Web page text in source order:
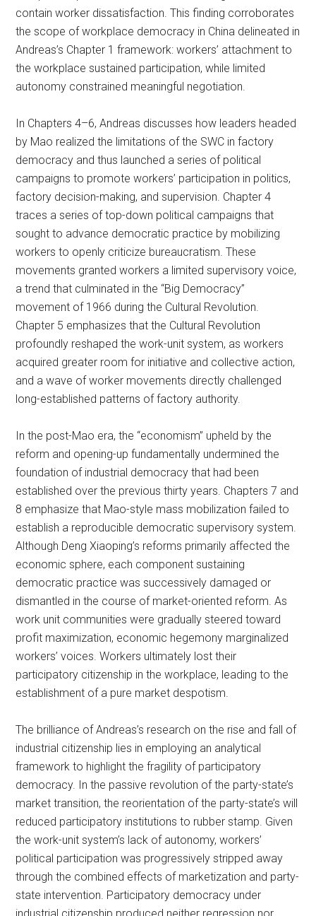
contain worker dissatisfaction. This finding corroborates
the scope of workplace democracy in China delineated in
Andreas’s Chapter 1 framework: workers’ attachment to
the workplace sustained participation, while limited
autonomy constrained meaningful negotiation.
In Chapters 4–6, Andreas discusses how leaders headed
by Mao realized the limitations of the SWC in factory
democracy and thus launched a series of political
campaigns to promote workers’ participation in politics,
factory decision-making, and supervision. Chapter 4
traces a series of top-down political campaigns that
sought to advance democratic practice by mobilizing
workers to openly criticize bureaucratism. These
movements granted workers a limited supervisory voice,
a trend that culminated in the “Big Democracy”
movement of 1966 during the Cultural Revolution.
Chapter 5 emphasizes that the Cultural Revolution
profoundly reshaped the work-unit system, as workers
acquired greater room for initiative and collective action,
and a wave of worker movements directly challenged
long-established patterns of factory authority.
In the post-Mao era, the “economism” upheld by the
reform and opening-up fundamentally undermined the
foundation of industrial democracy that had been
established over the previous thirty years. Chapters 7 and
8 emphasize that Mao-style mass mobilization failed to
establish a reproducible democratic supervisory system.
Although Deng Xiaoping’s reforms primarily affected the
economic sphere, each component sustaining
democratic practice was successively damaged or
dismantled in the course of market-oriented reform. As
work unit communities were gradually steered toward
profit maximization, economic hegemony marginalized
workers’ voices. Workers ultimately lost their
participatory citizenship in the workplace, leading to the
establishment of a pure market despotism.
The brilliance of Andreas’s research on the rise and fall of
industrial citizenship lies in employing an analytical
framework to highlight the fragility of participatory
democracy. In the passive revolution of the party-state’s
market transition, the reorientation of the party-state’s will
reduced participatory institutions to rubber stamp. Given
the work-unit system’s lack of autonomy, workers’
political participation was progressively stripped away
through the combined effects of marketization and party-
state intervention. Participatory democracy under
industrial citizenship produced neither regression nor